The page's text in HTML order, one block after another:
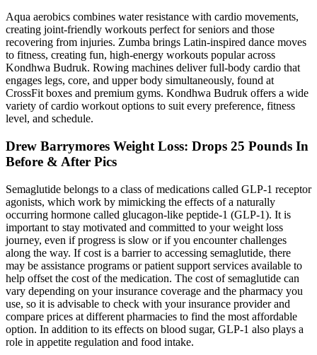
Aqua aerobics combines water resistance with cardio movements,
creating joint-friendly workouts perfect for seniors and those
recovering from injuries. Zumba brings Latin-inspired dance moves
to fitness, creating fun, high-energy workouts popular across
Kondhwa Budruk. Rowing machines deliver full-body cardio that
engages legs, core, and upper body simultaneously, found at
CrossFit boxes and premium gyms. Kondhwa Budruk offers a wide
variety of cardio workout options to suit every preference, fitness
level, and schedule.
Drew Barrymores Weight Loss: Drops 25 Pounds In
Before & After Pics
Semaglutide belongs to a class of medications called GLP-1 receptor
agonists, which work by mimicking the effects of a naturally
occurring hormone called glucagon-like peptide-1 (GLP-1). It is
important to stay motivated and committed to your weight loss
journey, even if progress is slow or if you encounter challenges
along the way. If cost is a barrier to accessing semaglutide, there
may be assistance programs or patient support services available to
help offset the cost of the medication. The cost of semaglutide can
vary depending on your insurance coverage and the pharmacy you
use, so it is advisable to check with your insurance provider and
compare prices at different pharmacies to find the most affordable
option. In addition to its effects on blood sugar, GLP-1 also plays a
role in appetite regulation and food intake.